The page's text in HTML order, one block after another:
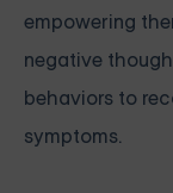
empowering
negative
behaviors to
symptoms.